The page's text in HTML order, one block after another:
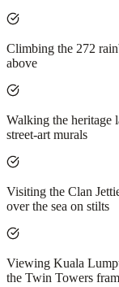
Climbing the 272
above
Walking the heritage
street-art murals
Visiting the Clan
over the sea on stilts
Viewing Kuala
the Twin Towers